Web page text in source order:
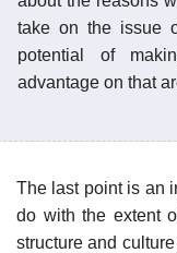
take on the issue
potential of
advantage on that
The last point is an
do with the extent
structure and